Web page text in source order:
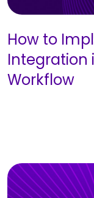
How to
Integration
Workflow